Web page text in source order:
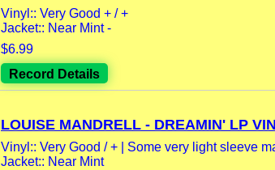
Vinyl:: Very Good + / +
Jacket:: Near Mint -
$6.99
Record Details
LOUISE MANDRELL - DREAMIN' LP
Vinyl:: Very Good / + | Some very light sleeve
Jacket:: Near Mint